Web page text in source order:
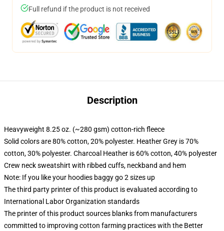
Full refund if the product is not received
Description
Heavyweight 8.25 oz. (~280 gsm) cotton-rich fleece
Solid colors are 80% cotton, 20% polyester. Heather Grey is 70%
cotton, 30% polyester. Charcoal Heather is 60% cotton, 40% polyester
Crew neck sweatshirt with ribbed cuffs, neckband and hem
Note: If you like your hoodies baggy go 2 sizes up
The third party printer of this product is evaluated according to
International Labor Organization standards
The printer of this product sources blanks from manufacturers
committed to improving cotton farming practices with the Better